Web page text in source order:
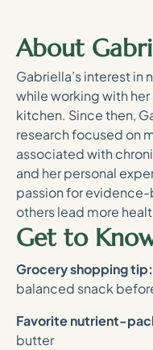
About
Gabriella’s interest in
while working with
kitchen. Since then,
research focused on
associated with
and her personal
passion for
others lead more
Get to
Grocery shopping tip:
balanced snack
Favorite nutrient-
butter